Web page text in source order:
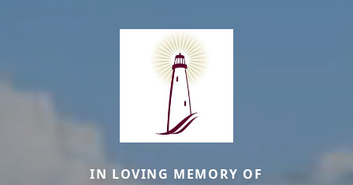
IN LOVING MEMORY OF